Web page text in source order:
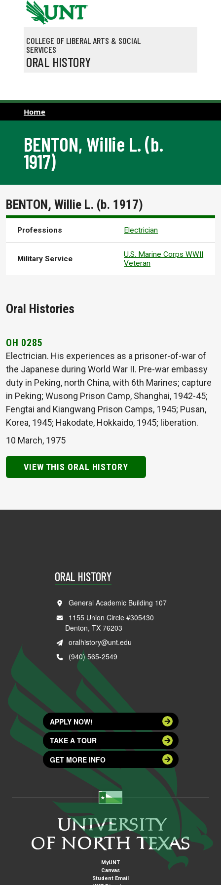
Skip to main content
COLLEGE OF LIBERAL ARTS & SOCIAL
SERVICES
ORAL HISTORY
Home
BENTON, Willie L. (b.
1917)
BENTON, Willie L. (b. 1917)
Professions Electrician
Military Service
U.S. Marine Corps WWII
Veteran
Oral Histories
OH 0285
Electrician. His experiences as a prisoner-of-war of
the Japanese during World War II. Pre-war embassy
duty in Peking, north China, with 6th Marines; capture
in Peking; Wusong Prison Camp, Shanghai, 1942-45;
Fengtai and Kiangwang Prison Camps, 1945; Pusan,
Korea, 1945; Hakodate, Hokkaido, 1945; liberation.
10 March, 1975
VIEW THIS ORAL HISTORY
ORAL HISTORY
General Academic Building 107
1155 Union Circle #305430
Denton, TX 76203
oralhistory@unt.edu
(940) 565-2549
APPLY NOW!
TAKE A TOUR
GET MORE INFO
MyUNT
Canvas
Student Email